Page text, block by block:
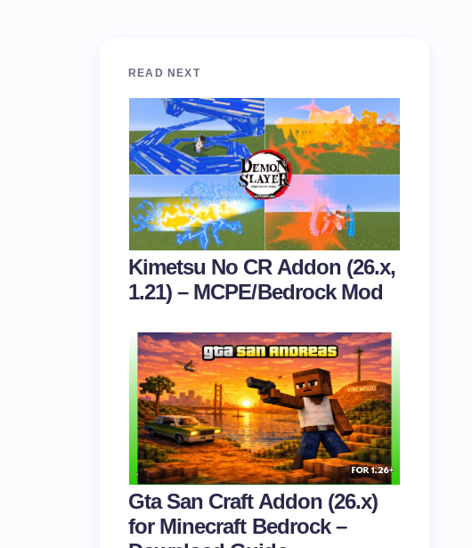
READ NEXT
Kimetsu No CR Addon (26.x,
1.21) – MCPE/Bedrock Mod
Gta San Craft Addon (26.x)
for Minecraft Bedrock –